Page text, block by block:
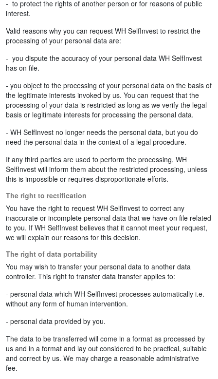
- to protect the rights of another person or for reasons of public
interest.
Valid reasons why you can request WH SelfInvest to restrict the
processing of your personal data are:
- you dispute the accuracy of your personal data WH SelfInvest
has on file.
- you object to the processing of your personal data on the basis of
the legitimate interests invoked by us. You can request that the
processing of your data is restricted as long as we verify the legal
basis or legitimate interests for processing the personal data.
- WH SelfInvest no longer needs the personal data, but you do
need the personal data in the context of a legal procedure.
If any third parties are used to perform the processing, WH
SelfInvest will inform them about the restricted processing, unless
this is impossible or requires disproportionate efforts.
The right to rectification
You have the right to request WH SelfInvest to correct any
inaccurate or incomplete personal data that we have on file related
to you. If WH SelfInvest believes that it cannot meet your request,
we will explain our reasons for this decision.
The right of data portability
You may wish to transfer your personal data to another data
controller. This right to transfer data transfer applies to:
- personal data which WH SelfInvest processes automatically i.e.
without any form of human intervention.
- personal data provided by you.
The data to be transferred will come in a format as processed by
us and in a format and lay out considered to be practical, suitable
and correct by us. We may charge a reasonable administrative
fee.